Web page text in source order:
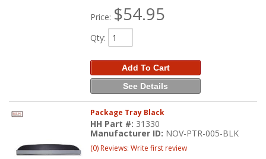
Price: $54.95
Qty:
Add To Cart
See Details
Package Tray Black
HH Part #: 31330
Manufacturer ID: NOV-PTR-005-BLK
(0) Reviews: Write first review